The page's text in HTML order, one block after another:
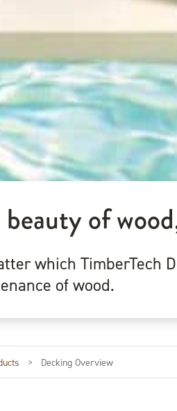
beauty of
which TimberTech
of wood.
> Decking Overview